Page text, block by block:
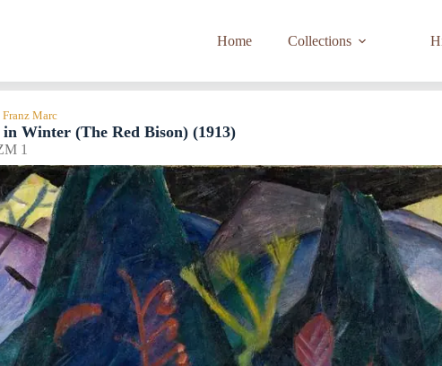
Home Collections
Marc
Winter (The Red Bison) (1913)
1